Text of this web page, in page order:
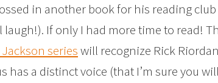
in another book for his reading
If only I had more time to read!
Jackson serieswill recognize Rick
has a distinct voice (that I’m sure you